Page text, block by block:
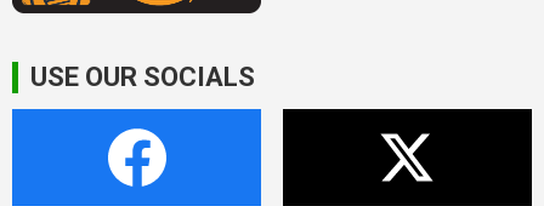
USE OUR SOCIALS